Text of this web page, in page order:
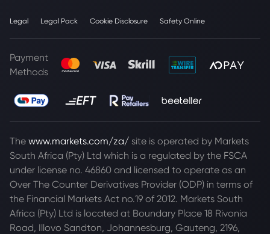
Legal Legal Pack Cookie Disclosure Safety Online
Payment
Methods
The www.markets.com/za/ site is operated by Markets
South Africa (Pty) Ltd which is a regulated by the FSCA
under license no. 46860 and licensed to operate as an
Over The Counter Derivatives Provider (ODP) in terms of
the Financial Markets Act no.19 of 2012. Markets South
Africa (Pty) Ltd is located at Boundary Place 18 Rivonia
Road, Illovo Sandton, Johannesburg, Gauteng, 2196,